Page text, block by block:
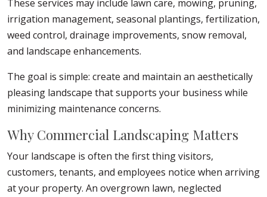
These services may include lawn care, mowing, pruning,
irrigation management, seasonal plantings, fertilization,
weed control, drainage improvements, snow removal,
and landscape enhancements.
The goal is simple: create and maintain an aesthetically
pleasing landscape that supports your business while
minimizing maintenance concerns.
Why Commercial Landscaping Matters
Your landscape is often the first thing visitors,
customers, tenants, and employees notice when arriving
at your property. An overgrown lawn, neglected